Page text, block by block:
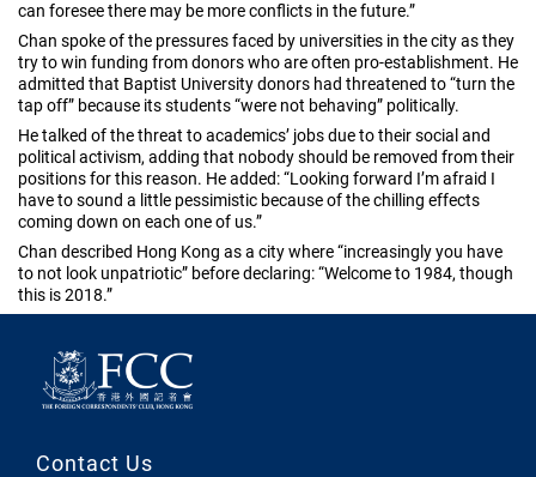
can foresee there may be more conflicts in the future.”
Chan spoke of the pressures faced by universities in the city as they
try to win funding from donors who are often pro-establishment. He
admitted that Baptist University donors had threatened to “turn the
tap off” because its students “were not behaving” politically.
He talked of the threat to academics’ jobs due to their social and
political activism, adding that nobody should be removed from their
positions for this reason. He added: “Looking forward I’m afraid I
have to sound a little pessimistic because of the chilling effects
coming down on each one of us.”
Chan described Hong Kong as a city where “increasingly you have
to not look unpatriotic” before declaring: “Welcome to 1984, though
this is 2018.”
Contact Us